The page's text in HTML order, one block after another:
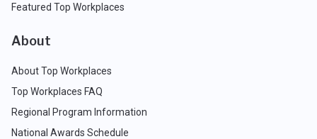
Featured Top Workplaces
About
About Top Workplaces
Top Workplaces FAQ
Regional Program Information
National Awards Schedule